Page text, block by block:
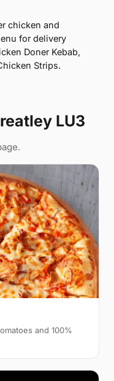
chicken and
for delivery
Doner Kebab,
Strips.
LU3
and 100%